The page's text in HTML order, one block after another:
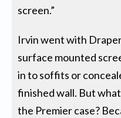
screen.”
Irvin went with
surface mounted
in to soffits or
finished wall. But
the Premier case?